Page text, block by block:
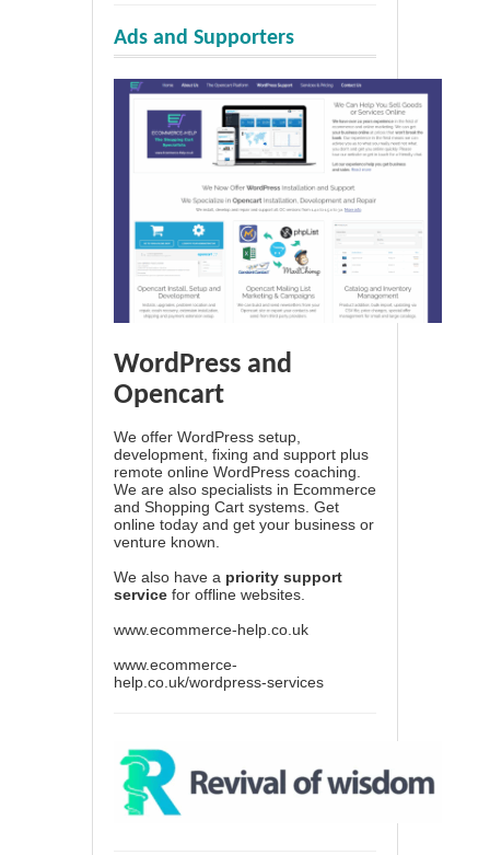
Ads and Supporters
WordPress and
Opencart
We offer WordPress setup,
development, fixing and support plus
remote online WordPress coaching.
We are also specialists in Ecommerce
and Shopping Cart systems. Get
online today and get your business or
venture known.
We also have a priority support
service for offline websites.
www.ecommerce-help.co.uk
www.ecommerce-
help.co.uk/wordpress-services